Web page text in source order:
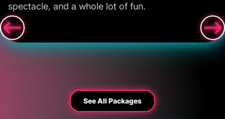
spectacle, and a whole lot of fun.
See All Packages